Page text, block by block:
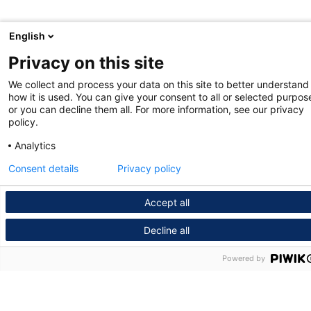
English
Privacy on this site
We collect and process your data on this site to better understand
how it is used. You can give your consent to all or selected
or you can decline them all. For more information, see our privacy
policy.
Analytics
Accept all
Decline all
Consent details Privacy policy
Powered by